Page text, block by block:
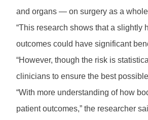
and organs — on surgery as a
“This research shows that a slightly
outcomes could have significant
“However, though the risk is
clinicians to ensure the best
“With more understanding of how
patient outcomes,” the researcher